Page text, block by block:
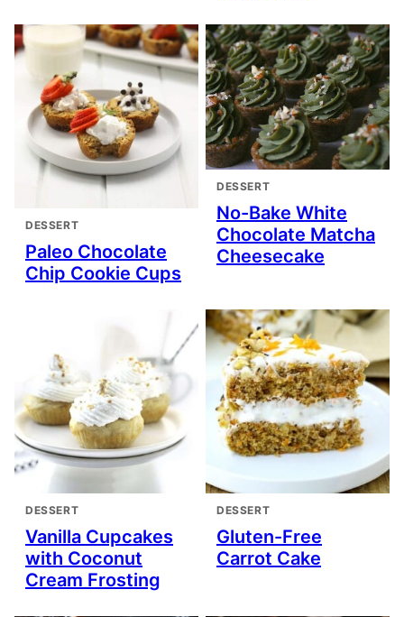
DESSERT
Paleo Chocolate
Chip Cookie Cups
DESSERT
No-Bake White
Chocolate Matcha
Cheesecake
DESSERT
Vanilla Cupcakes
with Coconut
Cream Frosting
DESSERT
Gluten-Free
Carrot Cake